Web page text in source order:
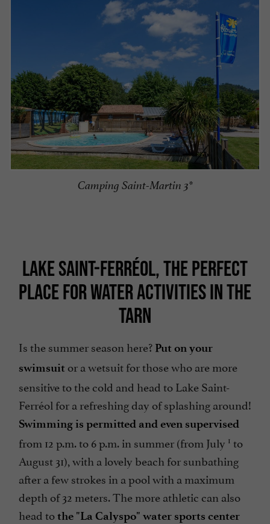
Camping Saint-Martin 3*
LAKE SAINT-FERRÉOL, THE PERFECT
PLACE FOR WATER ACTIVITIES IN THE
TARN
Is the summer season here? Put on your
swimsuit or a wetsuit for those who are more
sensitive to the cold and head to Lake Saint-
Ferréol for a refreshing day of splashing around!
Swimming is permitted and even supervised
from 12 p.m. to 6 p.m. in summer (from July 1 to
August 31), with a lovely beach for sunbathing
after a few strokes in a pool with a maximum
depth of 32 meters. The more athletic can also
head tothe "La Calyspo" water sports center